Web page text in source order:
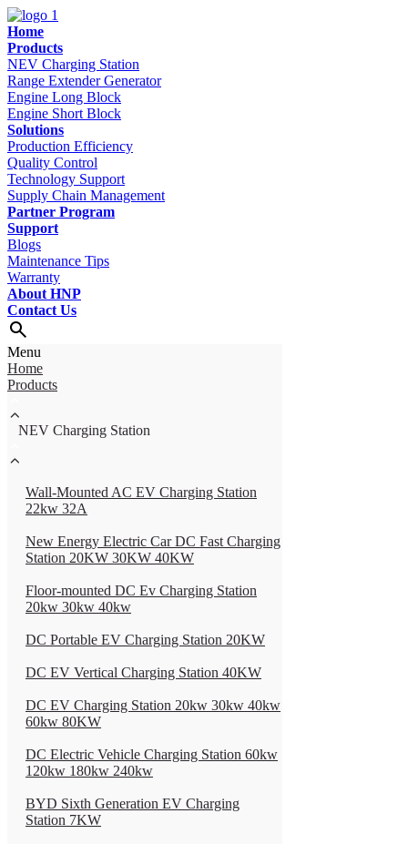
Home
Products
NEV Charging Station
Range Extender Generator
Engine Long Block
Engine Short Block
Solutions
Production Efficiency
Quality Control
Technology Support
Supply Chain Management
Partner Program
Support
Blogs
Maintenance Tips
Warranty
About HNP
Contact Us
Menu
Home
Products
NEV Charging Station
Wall-Mounted AC EV Charging Station
22kw 32A
New Energy Electric Car DC Fast Charging
Station 20KW 30KW 40KW
Floor-mounted DC Ev Charging Station
20kw 30kw 40kw
DC Portable EV Charging Station 20KW
DC EV Vertical Charging Station 40KW
DC EV Charging Station 20kw 30kw 40kw
60kw 80KW
DC Electric Vehicle Charging Station 60kw
120kw 180kw 240kw
BYD Sixth Generation EV Charging
Station 7KW